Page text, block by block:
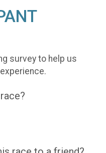
survey to help us